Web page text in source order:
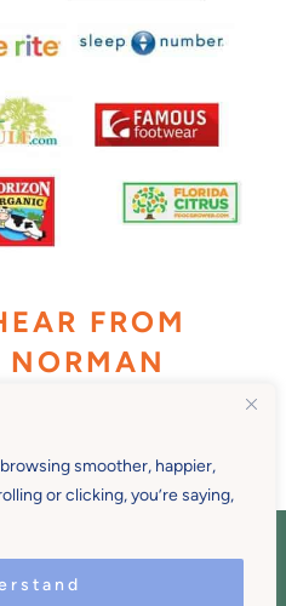
smoother, happier,
or clicking, you’re saying,
FROM
MOTHER U • ALL
• PRIVACY POLICY •
WHITE DESIGNS